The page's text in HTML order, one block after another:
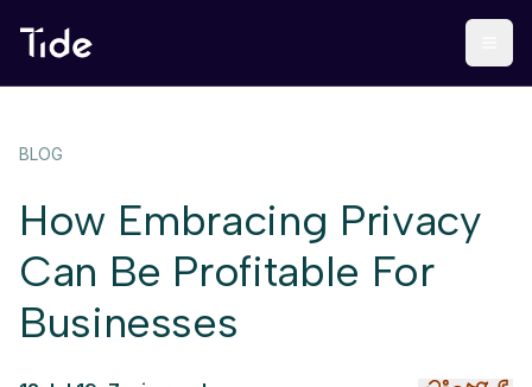
BLOG
How Embracing Privacy
Can Be Profitable For
Businesses